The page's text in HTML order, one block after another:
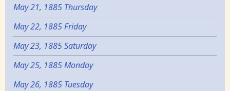
May 21, 1885 Thursday
May 22, 1885 Friday
May 23, 1885 Saturday
May 25, 1885 Monday
May 26, 1885 Tuesday